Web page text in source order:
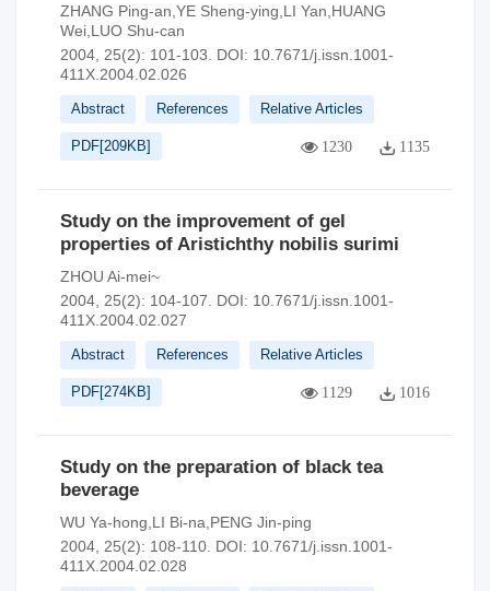
ZHANG Ping-an,YE Sheng-ying,LI Yan,HUANG
Wei,LUO Shu-can
2004, 25(2): 101-103.
DOI: 10.7671/j.issn.1001-
411X.2004.02.026
Abstract References Relative Articles
PDF[209KB] 1230 1135
Study on the improvement of gel
properties of Aristichthy nobilis surimi
ZHOU Ai-mei~
2004, 25(2): 104-107.
DOI: 10.7671/j.issn.1001-
411X.2004.02.027
Abstract References Relative Articles
PDF[274KB] 1129 1016
Study on the preparation of black tea
beverage
WU Ya-hong,LI Bi-na,PENG Jin-ping
2004, 25(2): 108-110. DOI: 10.7671/j.issn.1001-
411X.2004.02.028